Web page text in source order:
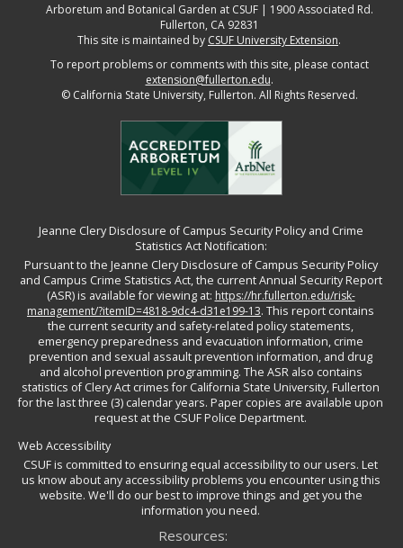
Arboretum and Botanical Garden at CSUF | 1900 Associated Rd.
Fullerton, CA 92831
This site is maintained by CSUF University Extension.
To report problems or comments with this site, please contact
extension@fullerton.edu.
©California State University, Fullerton. All Rights Reserved.
Jeanne Clery Disclosure of Campus Security Policy and Crime
Statistics Act Notification:
Pursuant to the Jeanne Clery Disclosure of Campus Security Policy
and Campus Crime Statistics Act, the current Annual Security Report
(ASR) is available for viewing at: https://hr.fullerton.edu/risk-
management/?itemID=4818-9dc4-d31e199-13. This report contains
the current security and safety-related policy statements,
emergency preparedness and evacuation information, crime
prevention and sexual assault prevention information, and drug
and alcohol prevention programming. The ASR also contains
statistics of Clery Act crimes for California State University, Fullerton
for the last three (3) calendar years. Paper copies are available upon
request at the CSUF Police Department.
Web Accessibility
CSUF is committed to ensuring equal accessibility to our users. Let
us know about any accessibility problems you encounter using this
website. We'll do our best to improve things and get you the
information you need.
Resources: